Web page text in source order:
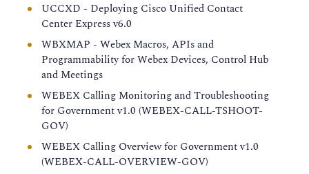
UCCXD - Deploying Cisco Unified Contact
Center Express v6.0
WBXMAP - Webex Macros, APIs and
Programmability for Webex Devices, Control Hub
and Meetings
WEBEX Calling Monitoring and Troubleshooting
for Government v1.0 (WEBEX-CALL-TSHOOT-
GOV)
WEBEX Calling Overview for Government v1.0
(WEBEX-CALL-OVERVIEW-GOV)